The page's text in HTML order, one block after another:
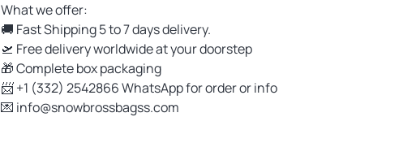
What we offer:
🚚 Fast Shipping 5 to 7 days delivery.
🛫 Free delivery worldwide at your doorstep
🎁 Complete box packaging
📨 +1 (332) 2542866 WhatsApp for order or info
💌 info@snowbrossbagss.com